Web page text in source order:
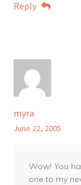
Reply
myra
June 22, 2005
Wow! You
one to my